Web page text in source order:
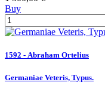
Buy
1592 - Abraham Ortelius
Germaniae Veteris, Typus.